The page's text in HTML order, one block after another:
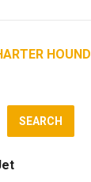
HOUND
SEARCH